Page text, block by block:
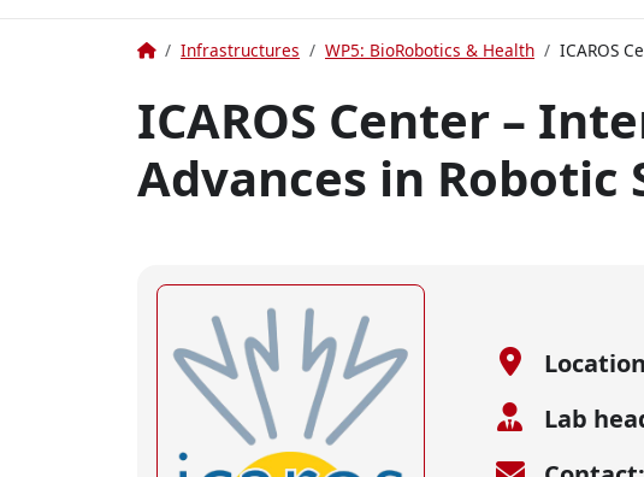
HomeInfrastructures WP5: BioRobotics & Health ICAROS
ICAROS Center –
Advances in Robotic
Lab